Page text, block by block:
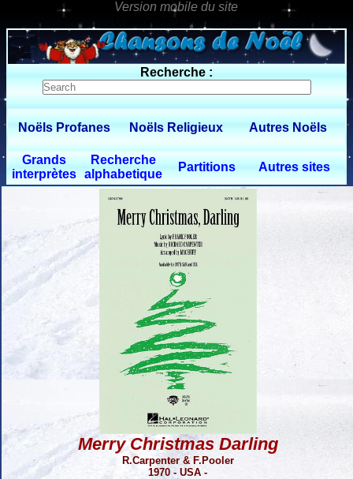
0 $limitbot 1 $limittot 2
Recherche :
Noëls Profanes Noëls Religieux Autres Noëls
Grands
interprètes
Recherche
alphabetique
Partitions Autres sites
Merry Christmas Darling
R.Carpenter & F.Pooler
1970 - USA -